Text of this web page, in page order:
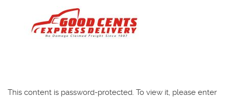
This content is password-protected. To view it, please enter